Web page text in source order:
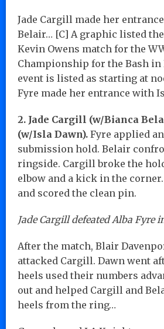
Jade Cargill made her
Belair… [C] A graphic listed the
Kevin Owens match for the
Championship for the Bash in
event is listed as starting at
Fyre made her entrance with
2. Jade Cargill (w/Bianca
(w/Isla Dawn). Fyre applied
submission hold. Belair
ringside. Cargill broke the
elbow and a kick in the
and scored the clean pin.
Jade Cargill defeated Alba Fyre
After the match, Blair
attacked Cargill. Dawn went
heels used their numbers
out and helped Cargill and
heels from the ring…